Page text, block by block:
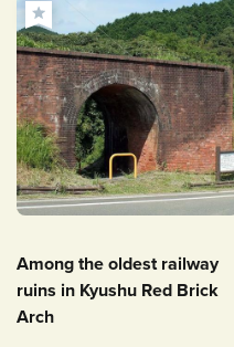
Among the oldest railway
ruins in Kyushu Red Brick
Arch